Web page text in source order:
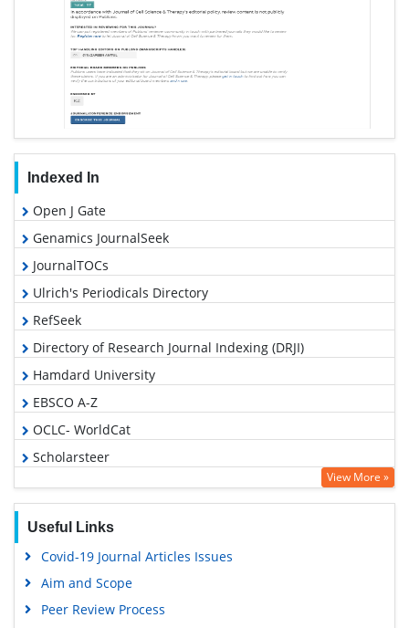
Indexed In
Open J Gate
Genamics JournalSeek
JournalTOCs
Ulrich's Periodicals Directory
RefSeek
Directory of Research Journal Indexing (DRJI)
Hamdard University
EBSCO A-Z
OCLC- WorldCat
Scholarsteer
Publons
Google Scholar
Gdansk University of Technology, Ministry Points 5
View More »
Useful Links
Covid-19 Journal Articles Issues
Aim and Scope
Peer Review Process